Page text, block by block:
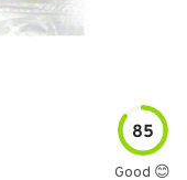
85
Good 😊